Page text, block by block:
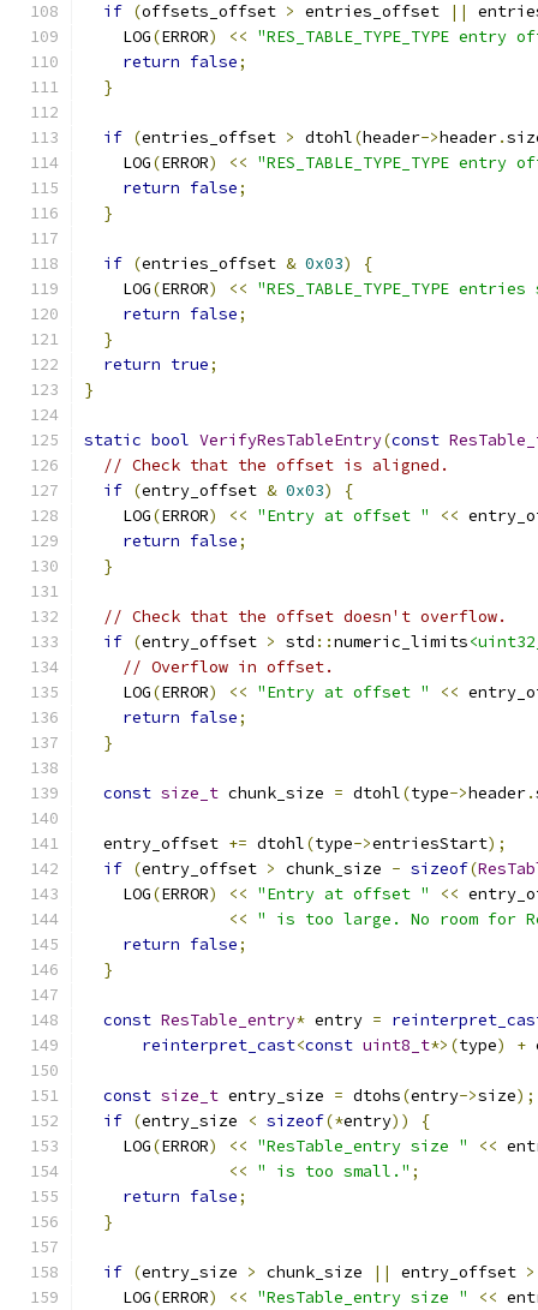
if (offsets_offset > entries_offset ||
    LOG
(ERROR) << "RES_TABLE_TYPE_TYPE
return false;
}
if (entries_offset > dtohl(header->header.
    LOG
(ERROR) << "RES_TABLE_TYPE_TYPE
return false;
}
if (entries_offset & 0x03)
{
    LOG
(ERROR) << "RES_TABLE_TYPE_TYPE
return false;
}
return true;
}
static bool VerifyResTableEntry(const
// Check that the offset is aligned.
if (entry_offset & 0x03)
{
    LOG
(ERROR) << "Entry at offset " <<
return false;
}
// Check that the offset doesn't overflow.
if (entry_offset > std ::numeric_limits
// Overflow in offset.
    LOG
(ERROR) << "Entry at offset " <<
return false;
}
const size_t chunk_size = dtohl(type->header.
  entry_offset
+= dtohl(type->entriesStart);
if (entry_offset > chunk_size - sizeof(
    LOG
(ERROR) << "Entry at offset " <<
<< " is too large. No room for
return false;
}
const ResTable_entry* entry =
reinterpret_cast<const uint8_t*>(type) +
const size_t entry_size = dtohs(entry->size);
if (entry_size < sizeof(*entry))
{
    LOG
(ERROR) << "ResTable_entry size " <<
<< " is too small." ;
return false;
}
if (entry_size > chunk_size || entry_offset >
    LOG
(ERROR) << "ResTable_entry size " <<